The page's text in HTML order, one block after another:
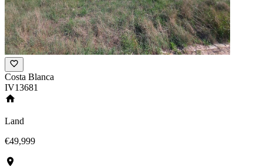
Costa Blanca
IV13681
Land
€49,999